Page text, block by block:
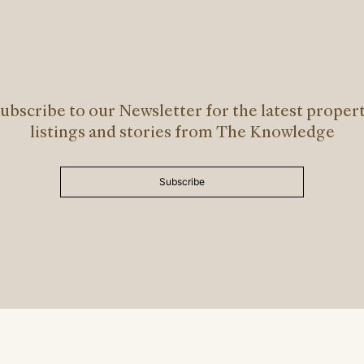
to our Newsletter for the latest
listings and stories from The Knowledge
Subscribe